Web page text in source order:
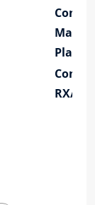
Plating
RX/TX